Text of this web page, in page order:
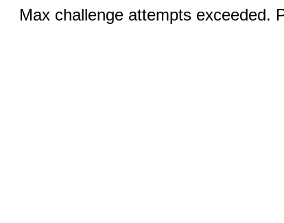
Max challenge attempts exceeded.